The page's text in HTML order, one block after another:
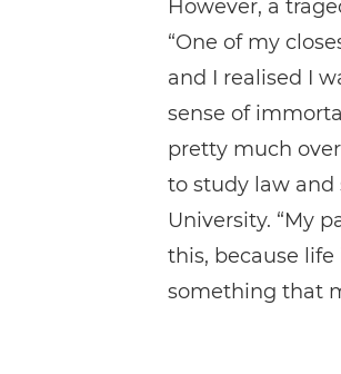
However, a
“One of my
and I realised I
sense of
pretty much
to study law and
University. “My
this, because
something that